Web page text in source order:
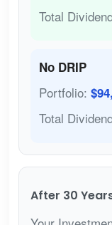
Total
No DRIP
Portfolio:
Total
After 30